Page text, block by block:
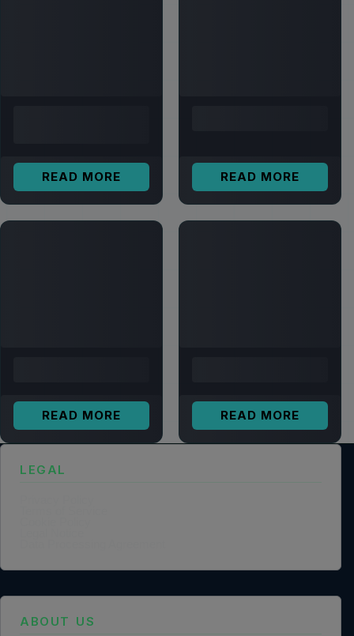
READ MORE READ MORE
READ MORE READ MORE
LEGAL
ABOUT US